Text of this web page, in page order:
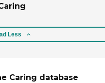
Less
Caring database